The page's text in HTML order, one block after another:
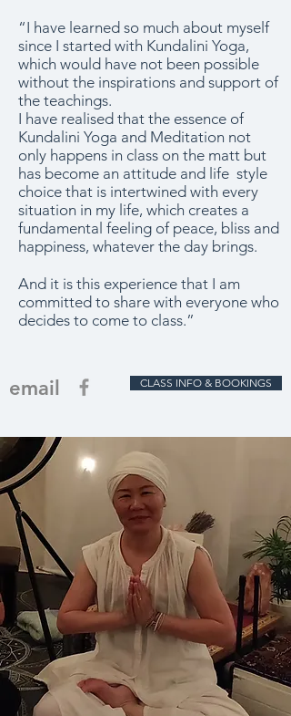
“I have learned so much about myself
since I started with Kundalini Yoga,
which would have not been possible
without the inspirations and support of
the teachings.
I have realised that the essence of
Kundalini Yoga and Meditation not
only happens in class on the matt but
has become an attitude and life style
choice that is intertwined with every
situation in my life, which creates a
fundamental feeling of peace, bliss and
happiness, whatever the day brings.
And it is this experience that I am
committed to share with everyone who
decides to come to class.”
email CLASS INFO & BOOKINGS